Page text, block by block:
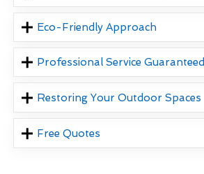
Eco-Friendly Approach
Professional Service Guaranteed
Restoring Your Outdoor Spaces
Free Quotes